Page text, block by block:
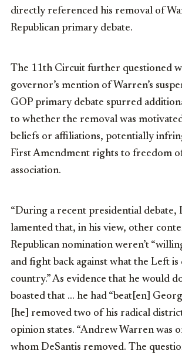
directly referenced his removal of
Republican primary debate.
The 11th Circuit further questioned
governor’s mention of Warren’s
GOP primary debate spurred
to whether the removal was
beliefs or affiliations, potentially
First Amendment rights to freedom
association.
“During a recent presidential debate,
lamented that, in his view, other
Republican nomination weren’t
and fight back against what the Left
country.” As evidence that he would
boasted that … he had “beat[en]
[he] removed two of his radical
opinion states. “Andrew Warren was
whom DeSantis removed. The